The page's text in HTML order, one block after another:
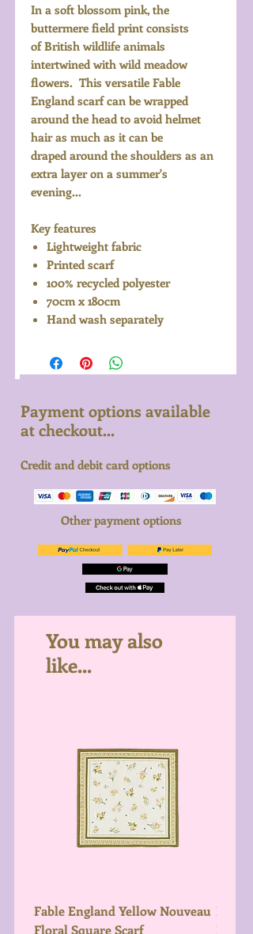
In a soft blossom pink, the
buttermere field print consists
of British wildlife animals
intertwined with wild meadow
flowers. This versatile Fable
England scarf can be wrapped
around the head to avoid helmet
hair as much as it can be
draped around the shoulders as an
extra layer on a summer's
evening...
Key features
Lightweight fabric
Printed scarf
100% recycled polyester
70cm x 180cm
Hand wash separately
Payment options available
at checkout...
Credit and debit card options
Other payment options
You may also
like...
Fable England Yellow Nouveau
Floral Square Scarf
Fable
Light